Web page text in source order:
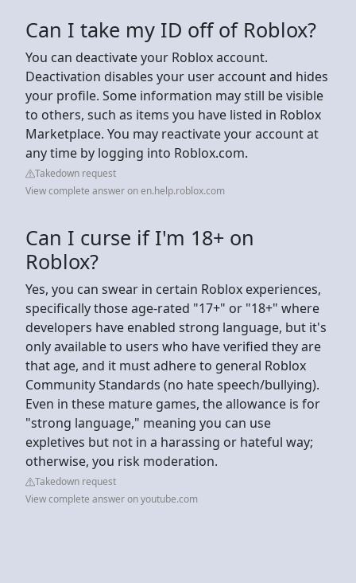
Can I take my ID off of Roblox?
You can deactivate your Roblox account.
Deactivation disables your user account and hides
your profile. Some information may still be visible
to others, such as items you have listed in Roblox
Marketplace. You may reactivate your account at
any time by logging into Roblox.com.
Takedown request
View complete answer on en.help.roblox.com
Can I curse if I'm 18+ on
Roblox?
Yes, you can swear in certain Roblox experiences,
specifically those age-rated "17+" or "18+" where
developers have enabled strong language, but it's
only available to users who have verified they are
that age, and it must adhere to general Roblox
Community Standards (no hate speech/bullying).
Even in these mature games, the allowance is for
"strong language," meaning you can use
expletives but not in a harassing or hateful way;
otherwise, you risk moderation.
Takedown request
View complete answer on youtube.com